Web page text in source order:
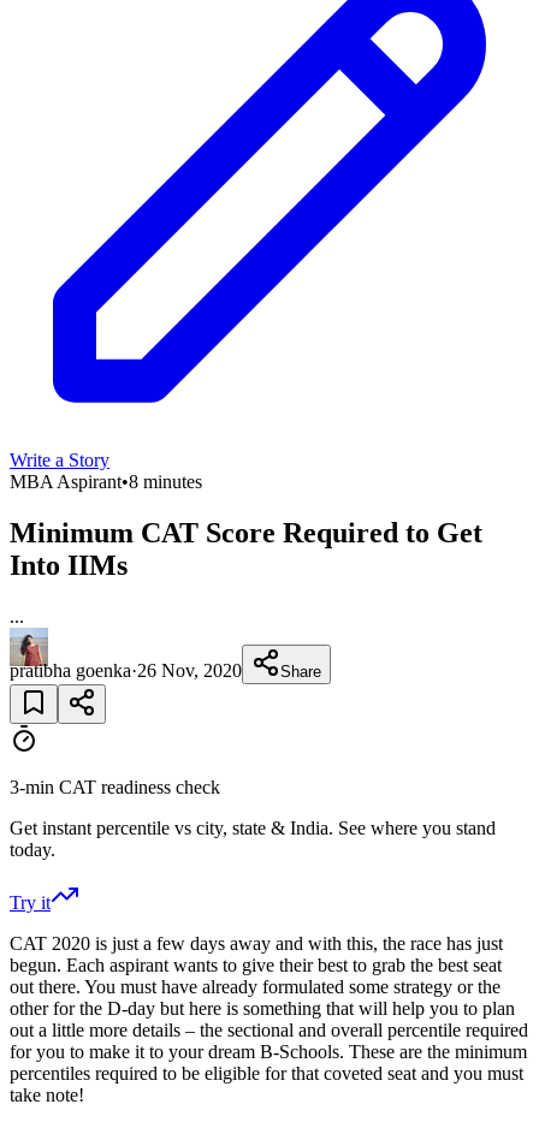
Write a Story
MBA Aspirant•8 minutes
Minimum CAT Score Required to Get
Into IIMs
...
pratibha goenka·26 Nov, 2020 Share
3-min CAT readiness check
Get instant percentile vs city, state & India. See where you stand
today.
Try it
CAT 2020 is just a few days away and with this, the race has just
begun. Each aspirant wants to give their best to grab the best seat
out there. You must have already formulated some strategy or the
other for the D-day but here is something that will help you to plan
out a little more details – the sectional and overall percentile required
for you to make it to your dream B-Schools. These are the minimum
percentiles required to be eligible for that coveted seat and you must
take note!